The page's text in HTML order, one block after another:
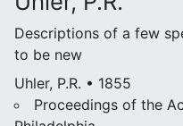
Descriptions of a few
to be new
Uhler, P.R. • 1855
Proceedings of the